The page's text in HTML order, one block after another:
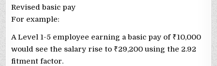
Revised basic pay
For example:
A Level 1-5 employee earning a basic pay of ₹10,000
would see the salary rise to ₹29,200 using the 2.92
fitment factor.